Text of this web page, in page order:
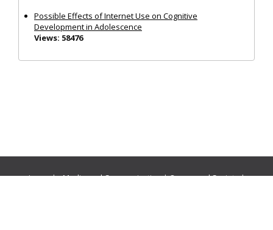
Possible Effects of Internet Use on Cognitive
Development in Adolescence
Views: 58476
Journals:Media and Communication|Ocean and Society|